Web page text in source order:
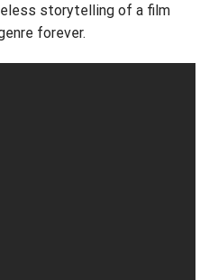
storytelling of a film
forever.